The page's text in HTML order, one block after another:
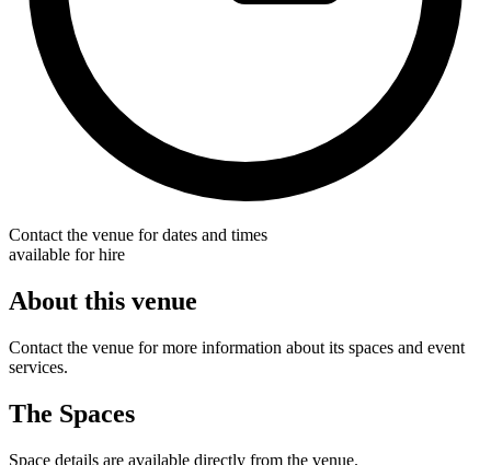
Contact the venue for dates and times
available for hire
About this venue
Contact the venue for more information about its spaces and event
services.
The Spaces
Space details are available directly from the venue.